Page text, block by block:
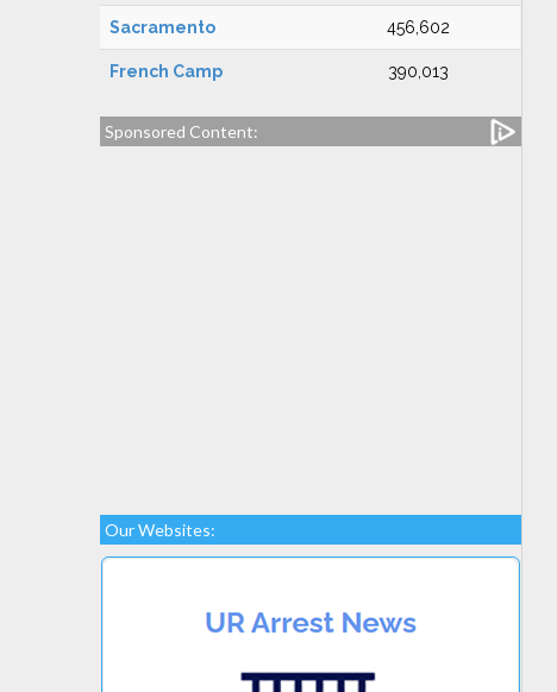
Sacramento 456,602
French Camp 390,013
Sponsored Content:
Our Websites: